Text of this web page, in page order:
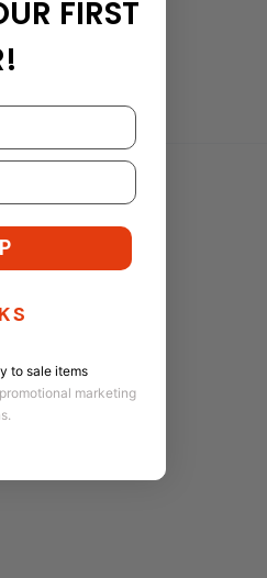
FIRST
to sale items
marketing